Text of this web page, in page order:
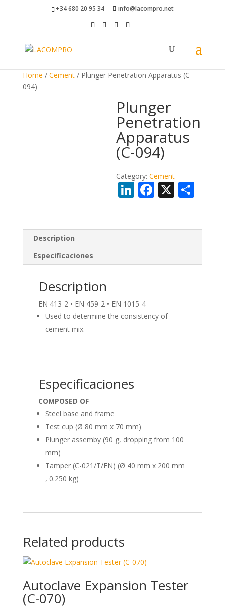
+34 680 20 95 34 info@lacompro.net
Home / Cement/ Plunger Penetration Apparatus (C-
094)
Plunger
Penetration
Apparatus
(C-094)
Category:Cement
Li
dI
n
F
o
o
X
Description
Especificaciones
Description
EN 413-2 • EN 459-2 • EN 1015-4
Used to determine the consistency of
cement mix.
Especificaciones
COMPOSED OF
Steel base and frame
Test cup (Ø 80 mm x 70 mm)
Plunger assemby (90 g, dropping from 100
mm)
Tamper (C-021/T/EN) (Ø 40 mm x 200 mm
, 0.250 kg)
Related products
Autoclave Expansion Tester
(C-070)